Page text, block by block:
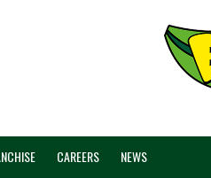
CAREERS NEWS